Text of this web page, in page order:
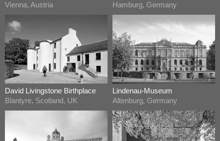
Vienna, Austria
Hamburg, Germany
David Livingstone Birthplace
Blantyre, Scotland, UK
Lindenau-Museum
Altenburg, Germany